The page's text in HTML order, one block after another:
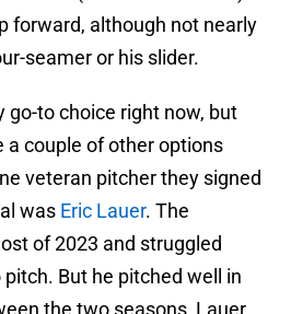
forward, although not nearly
seamer or his slider.
go-to choice right now, but
a couple of other options
veteran pitcher they signed
was Eric Lauer. The
of 2023 and struggled
But he pitched well in
the two seasons, Lauer